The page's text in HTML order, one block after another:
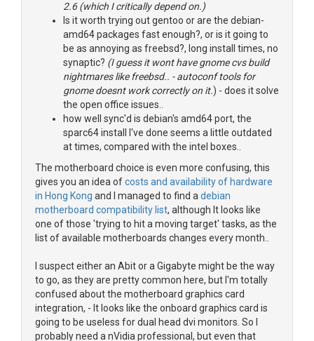
2.6 (which I critically depend on.)
Is it worth trying out gentoo or are the debian-
amd64 packages fast enough?, or is it going to
be as annoying as freebsd?, long install times, no
synaptic? (I guess it wont have gnome cvs build
nightmares like freebsd.. - autoconf tools for
gnome doesnt work correctly on it.) - does it solve
the open office issues..
how well sync'd is debian's amd64 port, the
sparc64 install I've done seems a little outdated
at times, compared with the intel boxes..
The motherboard choice is even more confusing, this
gives you an idea ofcosts and availability of hardware
in Hong Kong and I managed to find a debian
motherboard compatibility list, although It looks like
one of those 'trying to hit a moving target' tasks, as the
list of available motherboards changes every month..
I suspect either an Abit or a Gigabyte might be the way
to go, as they are pretty common here, but I'm totally
confused about the motherboard graphics card
integration, - It looks like the onboard graphics card is
going to be useless for dual head dvi monitors. So I
probably need a nVidia professional, but even that